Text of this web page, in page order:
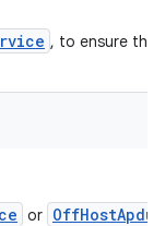
, to ensure
or